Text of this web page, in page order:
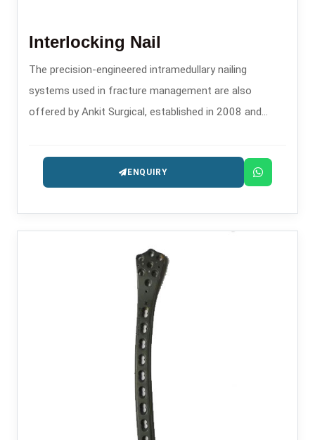
Interlocking Nail
The precision-engineered intramedullary nailing
systems used in fracture management are also
offered by Ankit Surgical, established in 2008 and
Delhi.
ENQUIRY